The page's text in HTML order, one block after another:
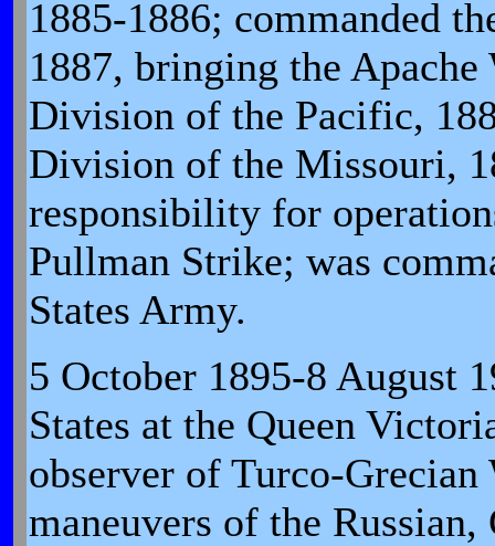
1885-1886; commanded
1887, bringing the Apache
Division of the Pacific,
Division of the Missouri,
responsibility for
Pullman Strike; was
States Army.
5 October 1895-8 August
States at the Queen
observer of Turco-Grecian
maneuvers of the